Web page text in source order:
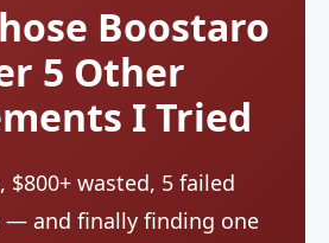
Boostaro
5 Other
I Tried
$800+ wasted, 5 failed
— and finally finding one